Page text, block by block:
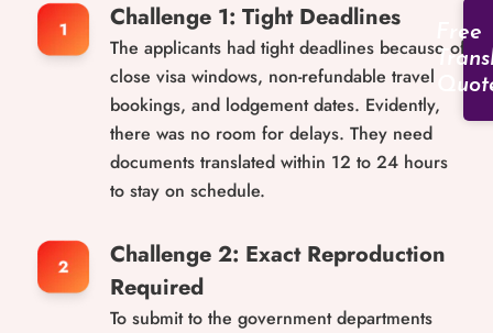
Challenge 1: Tight Deadlines
The applicants had tight deadlines because of
close visa windows, non-refundable travel
bookings, and lodgement dates. Evidently,
there was no room for delays. They need
documents translated within 12 to 24 hours
to stay on schedule.
Challenge 2: Exact Reproduction
Required
To submit to the government departments
Free